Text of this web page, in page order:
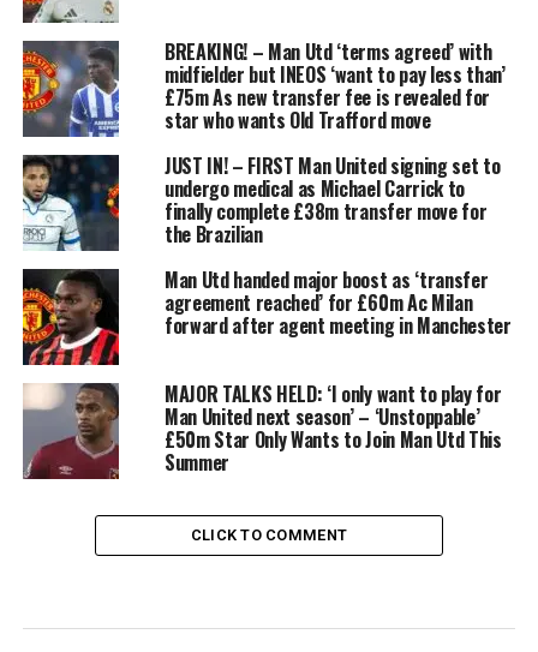
BREAKING! – Man Utd ‘terms agreed’ with
midfielder but INEOS ‘want to pay less than’
£75m As new transfer fee is revealed for
star who wants Old Trafford move
JUST IN! – FIRST Man United signing set to
undergo medical as Michael Carrick to
finally complete £38m transfer move for
the Brazilian
Man Utd handed major boost as ‘transfer
agreement reached’ for £60m Ac Milan
forward after agent meeting in Manchester
MAJOR TALKS HELD: ‘I only want to play for
Man United next season’ – ‘Unstoppable’
£50m Star Only Wants to Join Man Utd This
Summer
CLICK TO COMMENT